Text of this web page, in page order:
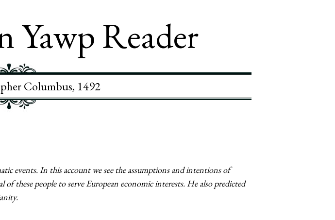
Yawp Reader
Columbus, 1492
events. In this account we see the assumptions and intentions of
these people to serve European economic interests. He also predicted